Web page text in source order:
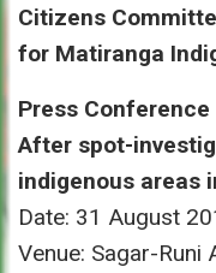
Citizens
for Matiranga
Press Conference
After spot-
indigenous areas
Date: 31 August
Venue: Sagar-Runi